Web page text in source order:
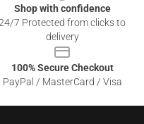
Shop with confidence
7 Protected from clicks to
delivery
100% Secure Checkout
PayPal / MasterCard / Visa